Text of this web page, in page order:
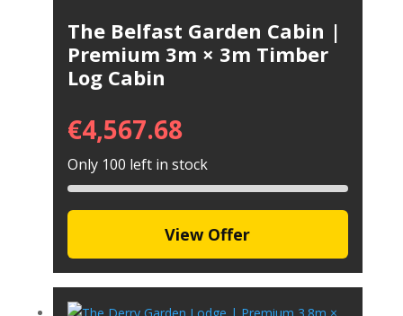
The Belfast Garden Cabin |
Premium 3m × 3m Timber
Log Cabin
€4,567.68
Only 100 left in stock
View Offer